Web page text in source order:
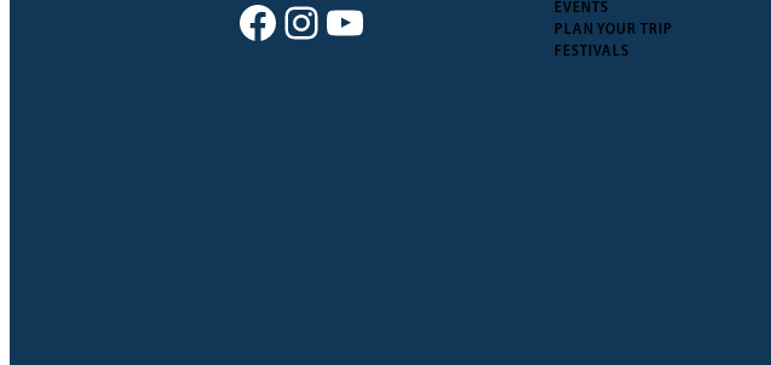
Facebook Instagram YouTube
EVENTS
PLAN YOUR TRIP
FESTIVALS